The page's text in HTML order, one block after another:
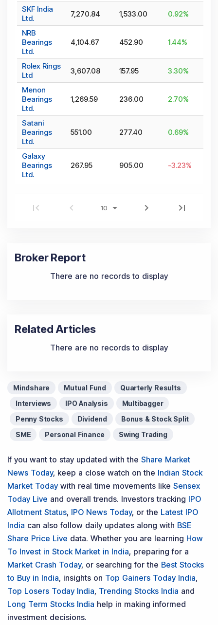
SKF India
Ltd.
7,270.84 1,533.00 0.92%
NRB
Bearings
Ltd.
4,104.67 452.90 1.44%
Rolex Rings
Ltd
3,607.08 157.95 3.30%
Menon
Bearings
Ltd.
1,269.59 236.00 2.70%
Satani
Bearings
Ltd.
551.00 277.40 0.69%
Galaxy
Bearings
Ltd.
267.95 905.00 -3.23%
Broker Report
There are no records to display
Related Articles
There are no records to display
Mindshare Mutual Fund
Quarterly Results
Interviews
IPO Analysis
Multibagger
Penny Stocks
Dividend
Bonus & Stock Split
SME
Personal Finance Swing Trading
If you want to stay updated with the Share Market
News Today, keep a close watch on the Indian Stock
Market Today with real time movements like Sensex
Today Live and overall trends. Investors tracking IPO
Allotment Status, IPO News Today, or the Latest IPO
India can also follow daily updates along with BSE
Share Price Live data. Whether you are learning How
To Invest in Stock Market in India, preparing for a
Market Crash Today, or searching for the Best Stocks
to Buy in India, insights on Top Gainers Today India,
Top Losers Today India, Trending Stocks India and
Long Term Stocks India help in making informed
investment decisions.